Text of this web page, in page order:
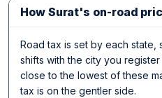
How Surat's on-road
Road tax is set by each
shifts with the city you
close to the lowest of these
tax is on the gentler side.